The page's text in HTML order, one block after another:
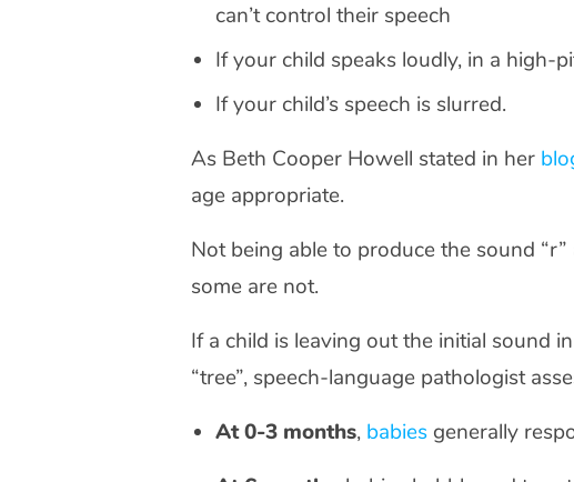
can’t control their speech
If your child speaks loudly, in a high-
If your child’s speech is slurred.
As Beth Cooper Howell stated in her
age appropriate.
Not being able to produce the sound
some are not.
If a child is leaving out the initial sound
“tree”, speech-language pathologist
At 0-3 months, babies generally